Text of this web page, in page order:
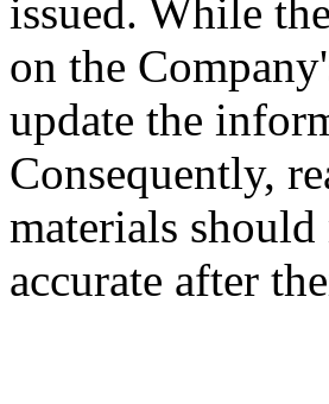
issued. While
on the
update the
Consequently,
materials
accurate after